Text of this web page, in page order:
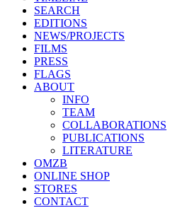
SEARCH
EDITIONS
NEWS/PROJECTS
FILMS
PRESS
FLAGS
ABOUT
INFO
TEAM
COLLABORATIONS
PUBLICATIONS
LITERATURE
OMZB
ONLINE SHOP
STORES
CONTACT